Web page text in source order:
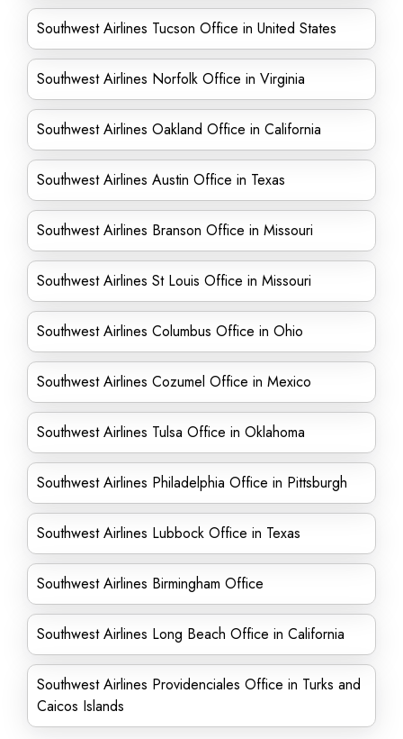
Southwest Airlines Tucson Office in United States
Southwest Airlines Norfolk Office in Virginia
Southwest Airlines Oakland Office in California
Southwest Airlines Austin Office in Texas
Southwest Airlines Branson Office in Missouri
Southwest Airlines St Louis Office in Missouri
Southwest Airlines Columbus Office in Ohio
Southwest Airlines Cozumel Office in Mexico
Southwest Airlines Tulsa Office in Oklahoma
Southwest Airlines Philadelphia Office in Pittsburgh
Southwest Airlines Lubbock Office in Texas
Southwest Airlines Birmingham Office
Southwest Airlines Long Beach Office in California
Southwest Airlines Providenciales Office in Turks and
Caicos Islands